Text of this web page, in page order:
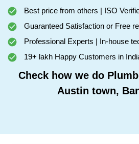
Best price from others | ISO
Guaranteed Satisfaction or Free
Professional Experts | In-house
19+ lakh Happy Customers in
Check how we do
Austin town,